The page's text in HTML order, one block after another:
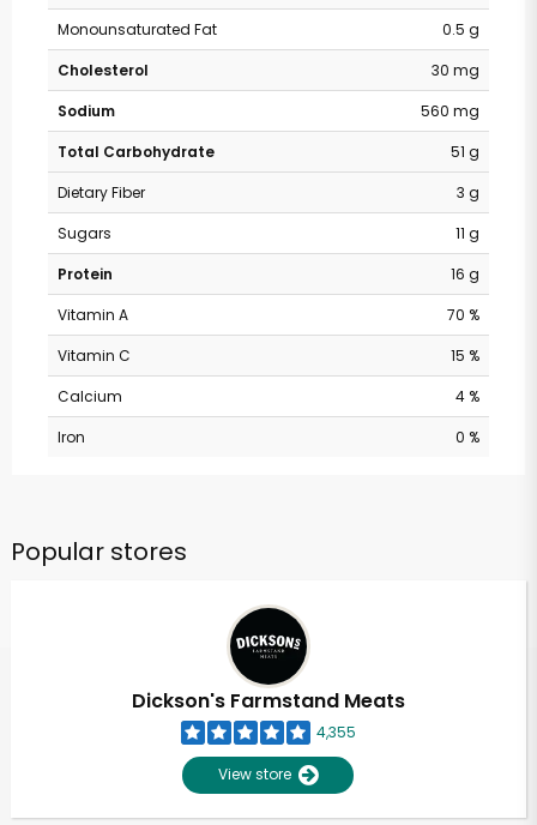
Monounsaturated Fat
0.5 g
Cholesterol
30 mg
Sodium
560 mg
Total Carbohydrate
51 g
Dietary Fiber
3 g
Sugars
11 g
Protein
16 g
Vitamin A
70 %
Vitamin C
15 %
Calcium
4 %
Iron
0 %
Popular stores
Dickson's Farmstand Meats
4,355
View store